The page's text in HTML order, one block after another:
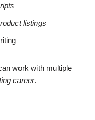
listings
work with multiple
career.